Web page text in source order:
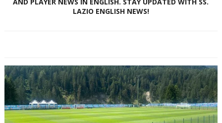
LAZIO ENGLISH NEWS!